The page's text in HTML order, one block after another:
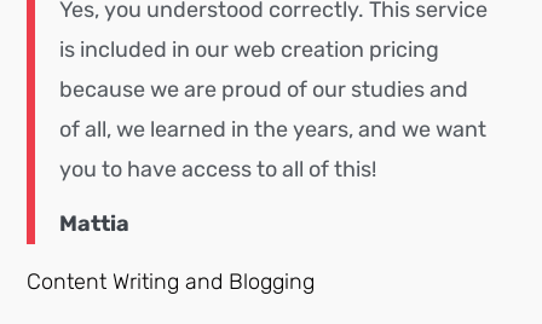
Yes, you understood correctly. This service
is included in our web creation pricing
because we are proud of our studies and
of all, we learned in the years, and we want
you to have access to all of this!
Mattia
Content Writing and Blogging